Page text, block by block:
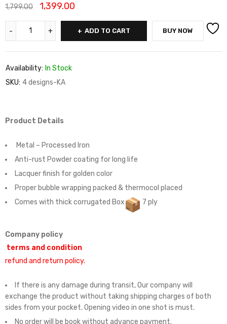
1,799.00 1,399.00
ADD TO CART BUY NOW
Availability: In Stock
SKU: 4 designs-KA
Product Details
Metal – Processed Iron
Anti-rust Powder coating for long life
Lacquer finish for golden color
Proper bubble wrapping packed & thermocol placed
Comes with thick corrugated Box
7 ply
Company policy
terms and condition
refund and return policy.
If there is any damage during transit, Our company will
exchange the product without taking shipping charges of both
sides from your pocket. Opening video in one shot is must.
No order will be book without advance payment.